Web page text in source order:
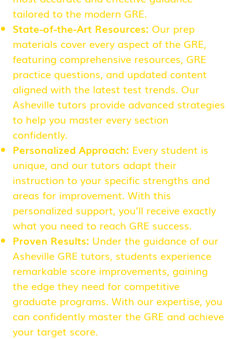
tailored to the modern GRE.
State-of-the-Art Resources: Our prep
materials cover every aspect of the GRE,
featuring comprehensive resources, GRE
practice questions, and updated content
aligned with the latest test trends. Our
Asheville tutors provide advanced strategies
to help you master every section
confidently.
Personalized Approach: Every student is
unique, and our tutors adapt their
instruction to your specific strengths and
areas for improvement. With this
personalized support, you’ll receive exactly
what you need to reach GRE success.
Proven Results: Under the guidance of our
Asheville GRE tutors, students experience
remarkable score improvements, gaining
the edge they need for competitive
graduate programs. With our expertise, you
can confidently master the GRE and achieve
your target score.